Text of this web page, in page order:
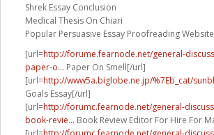
Shrek Essay Conclusion
Medical Thesis On Chiari
Popular Persuasive Essay Proofreading
[url=http://forume.fearnode.net/general-
paper-o... Paper On Smell[/url]
[url=http://www5a.biglobe.ne.jp/%7Eb_cat/
Goals Essay[/url]
[url=http://forumc.fearnode.net/general-
book-revie... Book Review Editor For Hire For